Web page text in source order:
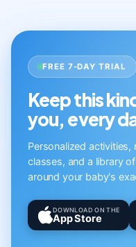
FREE 7-DAY TRIAL
Keep this
you, every
Personalized
classes, and a library
around your baby's
DOWNLOAD ON THE
App Store